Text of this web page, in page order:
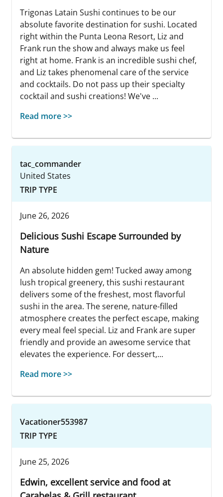
Trigonas Latain Sushi continues to be our
absolute favorite destination for sushi. Located
right within the Punta Leona Resort, Liz and
Frank run the show and always make us feel
right at home. Frank is an incredible sushi chef,
and Liz takes phenomenal care of the service
and cocktails. Do not pass up their specialty
cocktail and sushi creations! We've ...
Read more >>
tac_commander
United States
TRIP TYPE
June 26, 2026
Delicious Sushi Escape Surrounded by
Nature
An absolute hidden gem! Tucked away among
lush tropical greenery, this sushi restaurant
delivers some of the freshest, most flavorful
sushi in the area. The serene, nature-filled
atmosphere creates the perfect escape, making
every meal feel special. Liz and Frank are super
friendly and provide an awesome service that
elevates the experience. For dessert,...
Read more >>
Vacationer553987
TRIP TYPE
June 25, 2026
Edwin, excellent service and food at